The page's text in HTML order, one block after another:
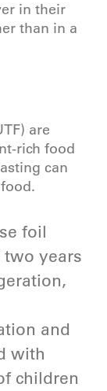
in their
than in a
are
rich food
can
foil
two years
and
with
children